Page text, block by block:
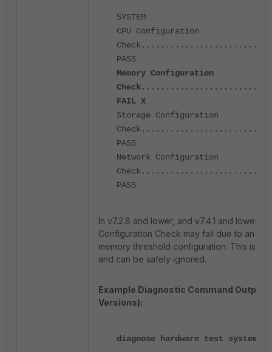
SYSTEM
CPU Configuration
PASS
Memory Configuration
FAIL X
Storage Configuration
PASS
Network Configuration
PASS
In v7.2.8 and lower, and v7.4.1 and lower,
Configuration Check may fail due to an
memory threshold configuration. This is a
and can be safely ignored.
Example Diagnostic Command Output
Versions):
diagnose hardware test system